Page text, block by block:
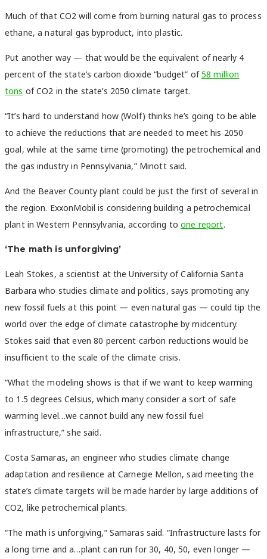
Much of that CO2 will come from burning natural gas to process
ethane, a natural gas byproduct, into plastic.
Put another way — that would be the equivalent of nearly 4
percent of the state’s carbon dioxide “budget” of58 million
tons of CO2 in the state’s 2050 climate target.
“It’s hard to understand how (Wolf) thinks he’s going to be able
to achieve the reductions that are needed to meet his 2050
goal, while at the same time (promoting) the petrochemical and
the gas industry in Pennsylvania,” Minott said.
And the Beaver County plant could be just the first of several in
the region. ExxonMobil is considering building a petrochemical
plant in Western Pennsylvania, according toone report.
‘The math is unforgiving’
Leah Stokes, a scientist at the University of California Santa
Barbara who studies climate and politics, says promoting any
new fossil fuels at this point — even natural gas — could tip the
world over the edge of climate catastrophe by midcentury.
Stokes said that even 80 percent carbon reductions would be
insufficient to the scale of the climate crisis.
“What the modeling shows is that if we want to keep warming
to 1.5 degrees Celsius, which many consider a sort of safe
warming level…we cannot build any new fossil fuel
infrastructure,” she said.
Costa Samaras, an engineer who studies climate change
adaptation and resilience at Carnegie Mellon, said meeting the
state’s climate targets will be made harder by large additions of
CO2, like petrochemical plants.
“The math is unforgiving,” Samaras said. “Infrastructure lasts for
a long time and a…plant can run for 30, 40, 50, even longer —